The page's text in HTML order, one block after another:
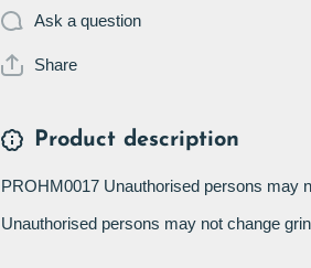
Ask a question
Share
Product description
PROHM0017 Unauthorised persons may
Unauthorised persons may not change